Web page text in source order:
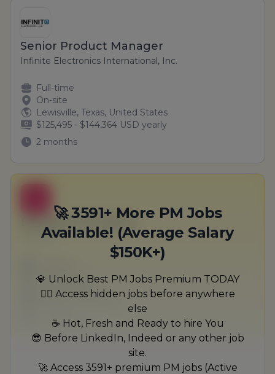
Senior Product Manager
Infinite Electronics International, Inc.
Full-time
On-site
Lewisville, Texas, United States
$125,495 - $144,364 USD yearly
2 months
🚀 3591+ More PM Jobs
Available! (Average Salary
$150K+)
💎 Unlock Best PM Jobs Premium TODAY
🏃‍♂️ Access hidden jobs before anywhere
else
☕ Hot, Fresh and Ready to hire You
😎 Before LinkedIn, Indeed or any other job
site.
🚀 Access 3591+ premium PM jobs (Active
Education Architect
Terry Inc
Scranton, PA
United States
$50,000 - $70,000
1 week ago